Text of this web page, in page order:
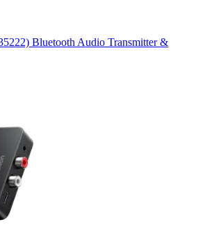
Bluetooth Audio Transmitter &